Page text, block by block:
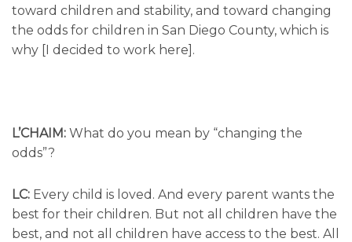
toward children and stability, and toward changing
the odds for children in San Diego County, which is
why [I decided to work here].
L’CHAIM: What do you mean by “changing the
odds”?
LC: Every child is loved. And every parent wants the
best for their children. But not all children have the
best, and not all children have access to the best. All